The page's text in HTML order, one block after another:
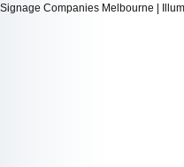
Signage Companies Melbourne |